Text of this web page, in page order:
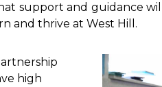
support and guidance
and thrive at West Hill.
high